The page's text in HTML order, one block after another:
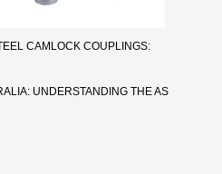
CAMLOCK COUPLINGS:
UNDERSTANDING THE AS